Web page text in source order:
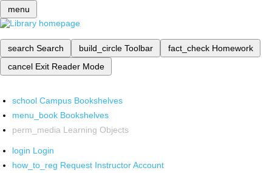
menu
search Search build_circle Toolbar fact_check Homework
cancel Exit Reader Mode
school Campus Bookshelves
menu_book Bookshelves
perm_media Learning Objects
login Login
how_to_reg Request Instructor Account